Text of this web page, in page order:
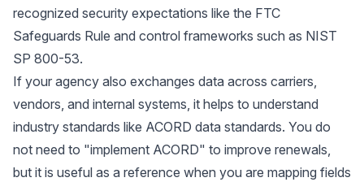
recognized security expectations like the FTC
Safeguards Rule and control frameworks such as NIST
SP 800-53.
If your agency also exchanges data across carriers,
vendors, and internal systems, it helps to understand
industry standards like ACORD data standards. You do
not need to "implement ACORD" to improve renewals,
but it is useful as a reference when you are mapping fields